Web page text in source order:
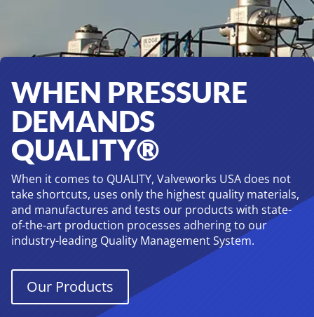
WHEN PRESSURE
DEMANDS
QUALITY®
When it comes to QUALITY, Valveworks USA does not
take shortcuts, uses only the highest quality materials,
and manufactures and tests our products with state-
of-the-art production processes adhering to our
industry-leading Quality Management System.
Our Products